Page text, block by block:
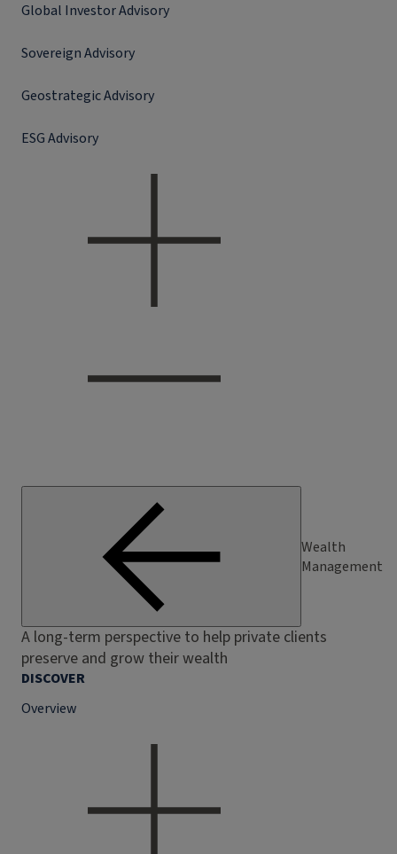
Global Investor Advisory
Sovereign Advisory
Geostrategic Advisory
ESG Advisory
Wealth
Management
A long-term perspective to help private clients
preserve and grow their wealth
DISCOVER
Overview